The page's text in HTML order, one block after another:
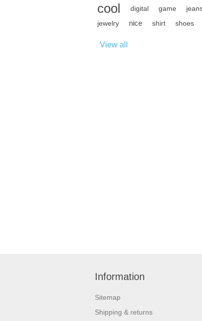
cool digital game
jewelry
nice shirt shoes
View all
Information
Sitemap
Shipping & returns